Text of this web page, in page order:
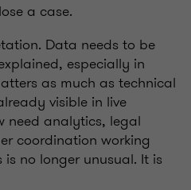
a case.
Data needs to be
especially in
as much as technical
visible in live
need analytics, legal
coordination working
no longer unusual. It is